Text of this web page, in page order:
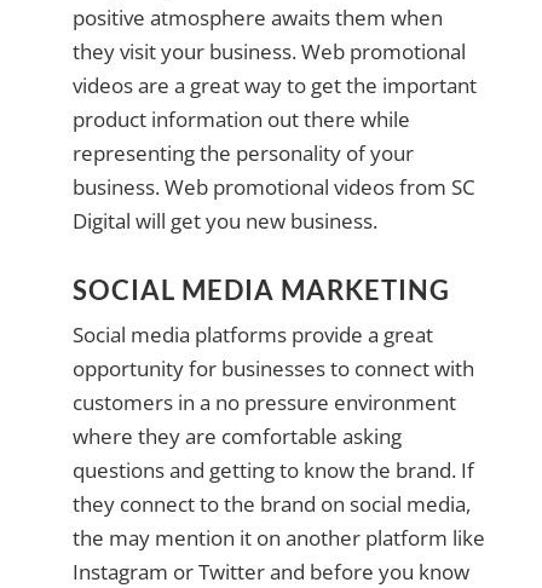
positive atmosphere awaits them when
they visit your business. Web promotional
videos are a great way to get the important
product information out there while
representing the personality of your
business. Web promotional videos from SC
Digital will get you new business.
SOCIAL MEDIA MARKETING
Social media platforms provide a great
opportunity for businesses to connect with
customers in a no pressure environment
where they are comfortable asking
questions and getting to know the brand. If
they connect to the brand on social media,
the may mention it on another platform like
Instagram or Twitter and before you know